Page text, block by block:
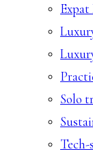
Solo
Tech-